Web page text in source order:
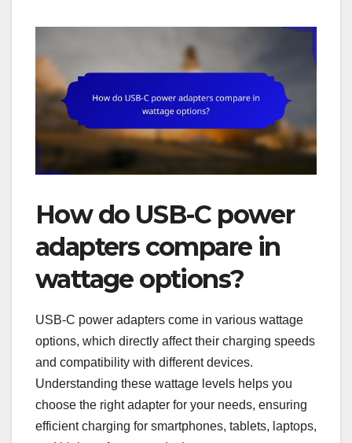
How do USB-C power
adapters compare in
wattage options?
USB-C power adapters come in various wattage
options, which directly affect their charging speeds
and compatibility with different devices.
Understanding these wattage levels helps you
choose the right adapter for your needs, ensuring
efficient charging for smartphones, tablets, laptops,